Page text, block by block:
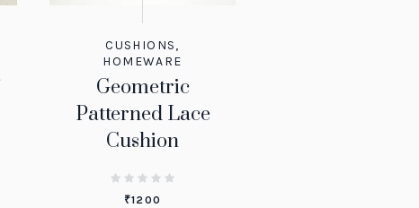
CUSHIONS,
HOMEWARE
Geometric
Patterned Lace
Cushion
₹1200